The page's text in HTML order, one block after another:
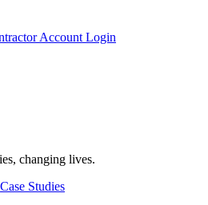
Account Login
changing lives.
Case Studies